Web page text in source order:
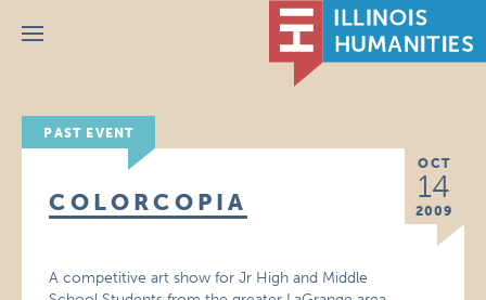
Menu
PAST EVENT
OCT
14
2009
COLORCOPIA
A competitive art show for Jr High and Middle